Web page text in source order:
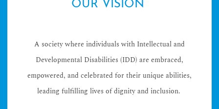
OUR VISION
A society where individuals with Intellectual and
Developmental Disabilities (IDD) are embraced,
empowered, and celebrated for their unique abilities,
leading fulfilling lives of dignity and inclusion.